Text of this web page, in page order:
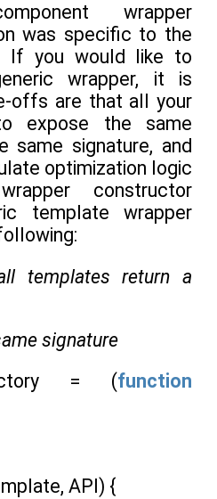
wrapper
was specific to the
If you would like to
wrapper, it is
offs are that all your
expose the same
same signature, and
optimization logic
constructor
template wrapper
templates return a
signature
= (function
API) {